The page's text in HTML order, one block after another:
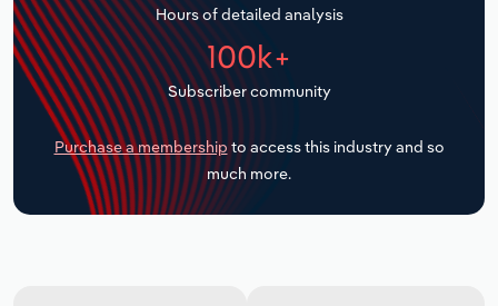
Hours of detailed analysis
100k+
Subscriber community
Purchase a membership to access this industry and so
much more.
Transportation and Warehousing
Utilities
Wholesale Trade